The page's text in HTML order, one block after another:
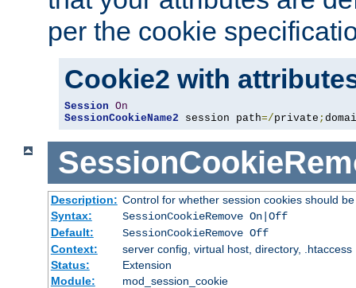
per the cookie
Cookie2 with
Session On
SessionCookieName2 session path=/private ;
Description: Control for whether session cookies should
Syntax:
SessionCookieRemove On|Off
Default:
SessionCookieRemove Off
Context:
server config, virtual host, directory, .htaccess
Status:
Extension
Module:
mod_session_cookie